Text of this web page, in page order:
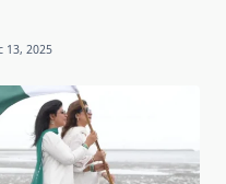
13, 2025